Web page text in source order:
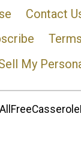
Contact
My